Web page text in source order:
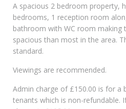
A spacious 2 bedroom property,
bedrooms, 1 reception room
bathroom with WC room
spacious than most in the area.
standard.
Viewings are recommended.
Admin charge of £150.00 is for a
tenants which is non-refundable.